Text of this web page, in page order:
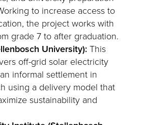
to increase access to
the project works with
grade 7 to after graduation.
University):This
off-grid solar electricity
informal settlement in
using a delivery model that
sustainability and